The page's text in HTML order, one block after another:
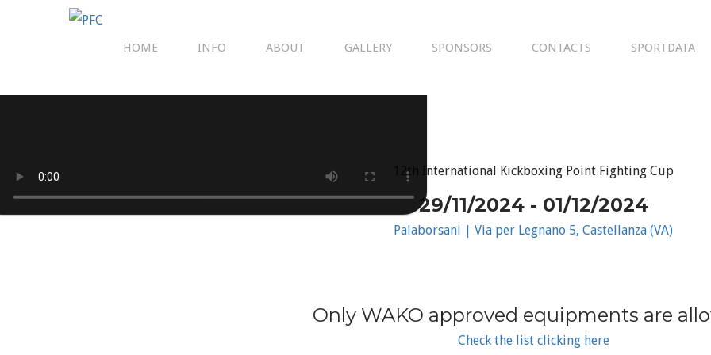
HOME INFO ABOUT GALLERY SPONSORS CONTACTS SPORTDATA
12th International Kickboxing Point Fighting Cup
29/11/2024 - 01/12/2024
Palaborsani | Via per Legnano 5, Castellanza (VA)
Only WAKO approved equipments are
Check the list clicking here